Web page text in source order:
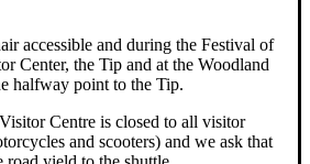
accessible and during the Festival of
Center, the Tip and at the Woodland
halfway point to the Tip.
Centre is closed to all visitor
and scooters) and we ask that